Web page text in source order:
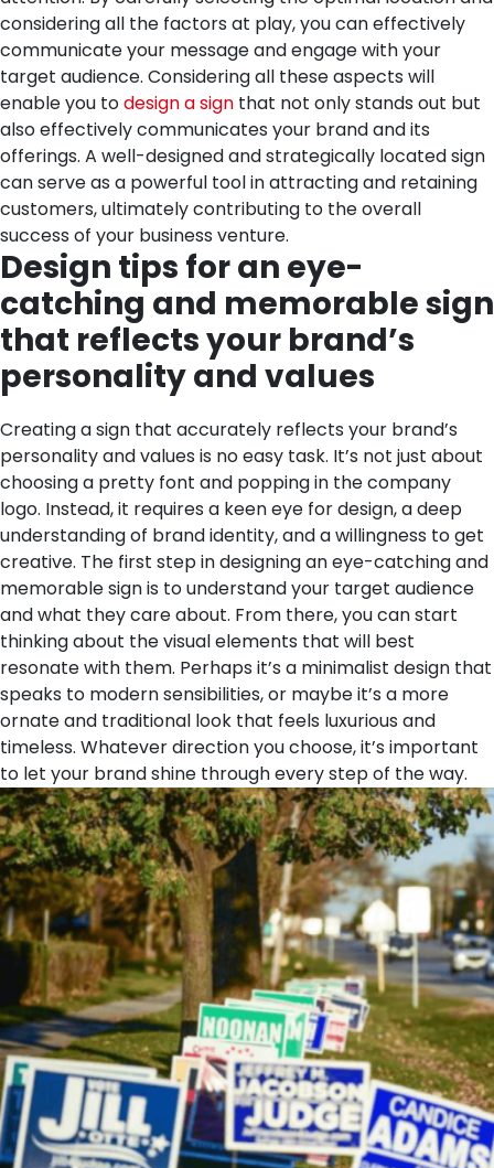
considering all the factors at play, you can effectively
communicate your message and engage with your
target audience. Considering all these aspects will
enable you todesign a sign that not only stands out but
also effectively communicates your brand and its
offerings. A well-designed and strategically located sign
can serve as a powerful tool in attracting and retaining
customers, ultimately contributing to the overall
success of your business venture.
Design tips for an eye-
catching and memorable sign
that reflects your brand’s
personality and values
Creating a sign that accurately reflects your brand’s
personality and values is no easy task. It’s not just about
choosing a pretty font and popping in the company
logo. Instead, it requires a keen eye for design, a deep
understanding of brand identity, and a willingness to get
creative. The first step in designing an eye-catching and
memorable sign is to understand your target audience
and what they care about. From there, you can start
thinking about the visual elements that will best
resonate with them. Perhaps it’s a minimalist design that
speaks to modern sensibilities, or maybe it’s a more
ornate and traditional look that feels luxurious and
timeless. Whatever direction you choose, it’s important
to let your brand shine through every step of the way.